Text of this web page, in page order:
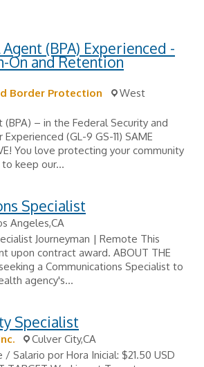
(BPA) Experienced -
On and Retention
Border Protection
West
– in the Federal Security and
(GL-9 GS-11) SAME
You love protecting your community
keep our...
Specialist
Angeles,CA
Journeyman | Remote This
upon contract award. ABOUT THE
a Communications Specialist to
agency's...
Specialist
Culver City,CA
Salario por Hora Inicial: $21.50 USD